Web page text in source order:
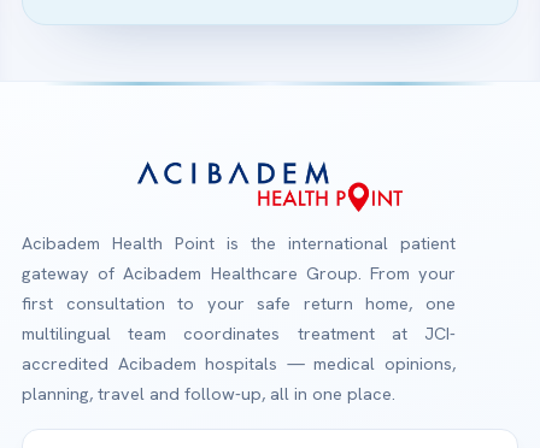
Acibadem Health Point is the international patient
gateway of Acibadem Healthcare Group. From your
first consultation to your safe return home, one
multilingual team coordinates treatment at JCI-
accredited Acibadem hospitals — medical opinions,
planning, travel and follow-up, all in one place.